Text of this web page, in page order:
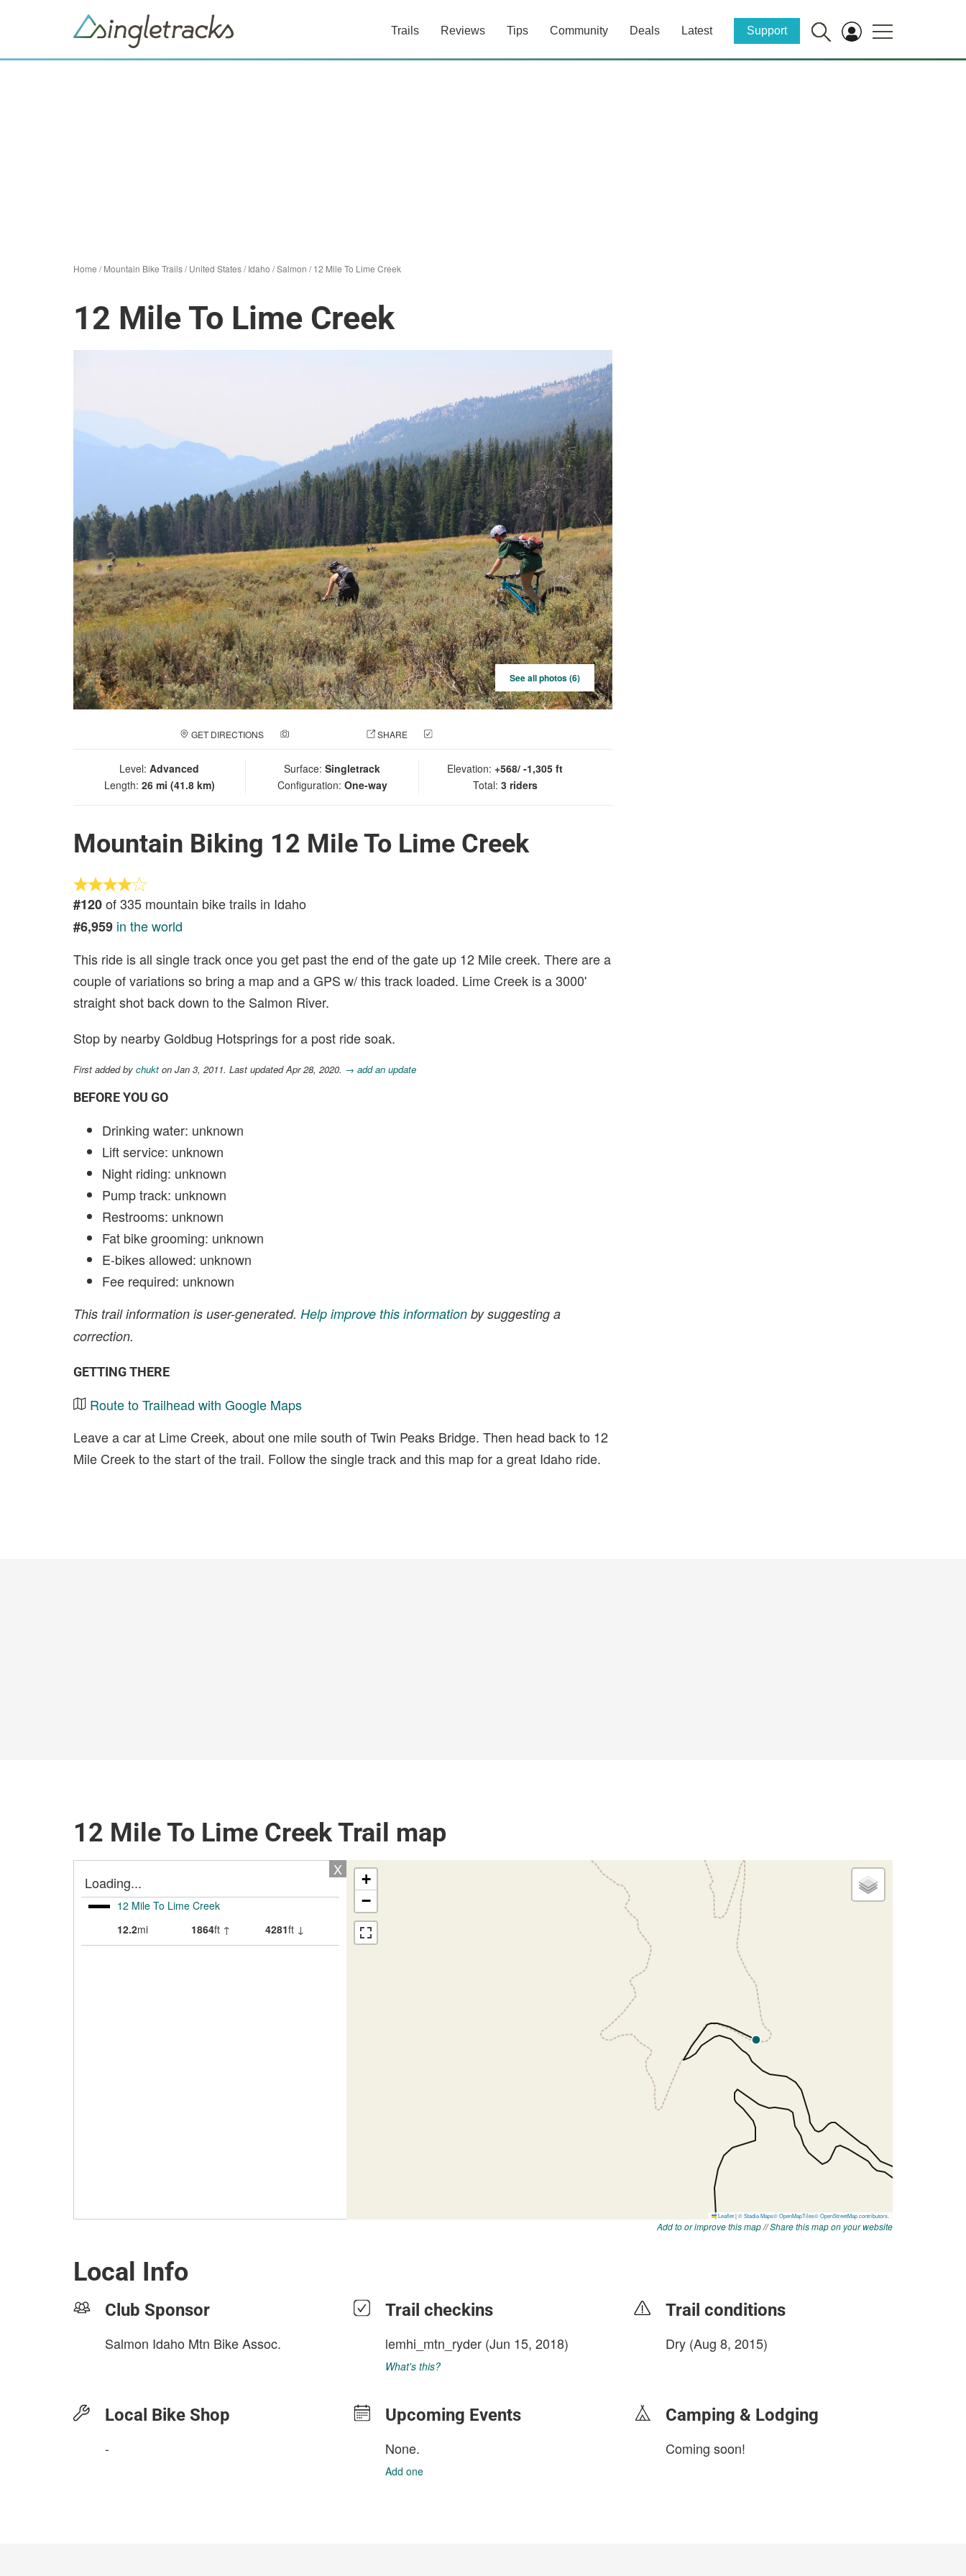
Trails Reviews Tips Community Deals Latest Support
Home /Mountain Bike Trails/United States/Idaho /Salmon /12 Mile To Lime Creek
12 Mile To Lime Creek
See all photos (6)
GET DIRECTIONS SHARE
Level: Advanced
Length: 26 mi (41.8 km)
Surface: Singletrack
Configuration: One-way
Elevation: +568/ -1,305 ft
Total: 3 riders
Mountain Biking 12 Mile To Lime Creek
#120of 335 mountain bike trails in Idaho
#6,959 in the world
This ride is all single track once you get past the end of the gate up 12 Mile creek. There are a
couple of variations so bring a map and a GPS w/ this track loaded. Lime Creek is a 3000'
straight shot back down to the Salmon River.
Stop by nearby Goldbug Hotsprings for a post ride soak.
First added by chukt on Jan 3, 2011. Last updated Apr 28, 2020. → add an update
BEFORE YOU GO
Drinking water: unknown
Lift service: unknown
Night riding: unknown
Pump track: unknown
Restrooms: unknown
Fat bike grooming: unknown
E-bikes allowed: unknown
Fee required: unknown
This trail information is user-generated. Help improve this information by suggesting a
correction.
GETTING THERE
Route to Trailhead with Google Maps
Leave a car at Lime Creek, about one mile south of Twin Peaks Bridge. Then head back to 12
Mile Creek to the start of the trail. Follow the single track and this map for a great Idaho ride.
12 Mile To Lime Creek Trail map
Add to or improve this map//Share this map on your website
Local Info
Club Sponsor
Salmon Idaho Mtn Bike Assoc.
Local Bike Shop
-
Trail checkins
lemhi_mtn_ryder (Jun 15, 2018)
What's this?
Upcoming Events
None.
Add one
Trail conditions
Dry (Aug 8, 2015)
Camping & Lodging
Coming soon!